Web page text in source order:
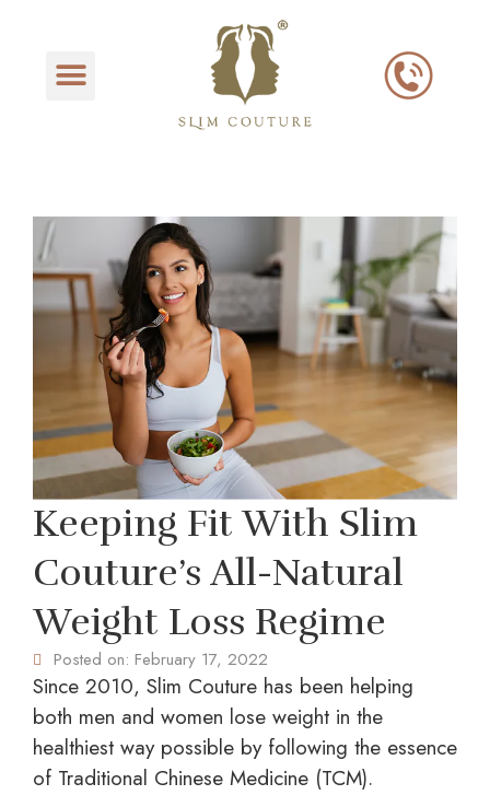
Keeping Fit With Slim
Couture’s All-Natural
Weight Loss Regime
Posted on: February 17, 2022
Since 2010, Slim Couture has been helping
both men and women lose weight in the
healthiest way possible by following the essence
of Traditional Chinese Medicine (TCM).